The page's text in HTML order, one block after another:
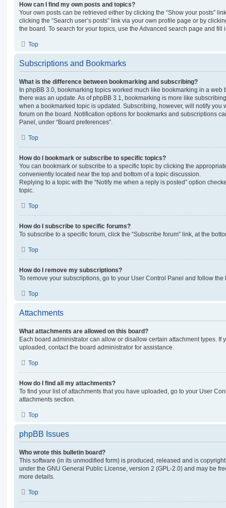
How can I find my own posts and topics?
Your own posts can be retrieved either by clicking the “Show your posts”
clicking the “Search user’s posts” link via your own profile page or by
the board. To search for your topics, use the Advanced search page and
Top
Subscriptions and Bookmarks
What is the difference between bookmarking and subscribing?
In phpBB 3.0, bookmarking topics worked much like bookmarking in a web
there was an update. As of phpBB 3.1, bookmarking is more like
when a bookmarked topic is updated. Subscribing, however, will notify you
forum on the board. Notification options for bookmarks and subscriptions
Panel, under “Board preferences”.
Top
How do I bookmark or subscribe to specific topics?
You can bookmark or subscribe to a specific topic by clicking the
conveniently located near the top and bottom of a topic discussion.
Replying to a topic with the “Notify me when a reply is posted” option
topic.
Top
How do I subscribe to specific forums?
To subscribe to a specific forum, click the “Subscribe forum” link, at the
Top
How do I remove my subscriptions?
To remove your subscriptions, go to your User Control Panel and follow
Top
Attachments
What attachments are allowed on this board?
Each board administrator can allow or disallow certain attachment types. If
uploaded, contact the board administrator for assistance.
Top
How do I find all my attachments?
To find your list of attachments that you have uploaded, go to your User
attachments section.
Top
phpBB Issues
Who wrote this bulletin board?
This software (in its unmodified form) is produced, released and is
under the GNU General Public License, version 2 (GPL-2.0) and may be
more details.
Top